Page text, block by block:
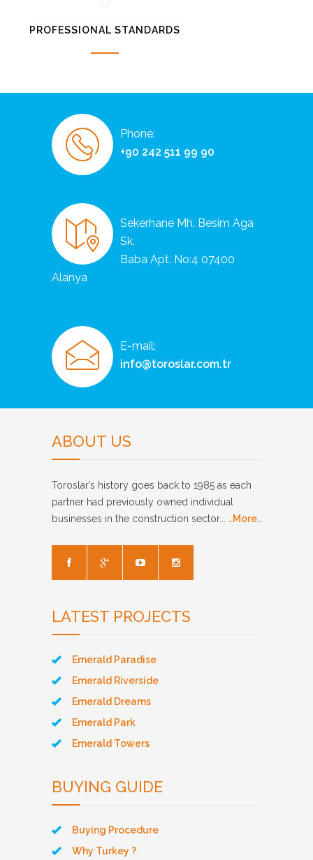
PROFESSIONAL STANDARDS
Phone:
+90 242 511 99 90
Sekerhane Mh. Besim Aga
Sk.
Baba Apt. No:4 07400
Alanya
E-mail:
info@toroslar.com.tr
ABOUT US
Toroslar’s history goes back to 1985 as each
partner had previously owned individual
businesses in the construction sector... ..More..
LATEST PROJECTS
Emerald Paradise
Emerald Riverside
Emerald Dreams
Emerald Park
Emerald Towers
BUYING GUIDE
Buying Procedure
Why Turkey ?